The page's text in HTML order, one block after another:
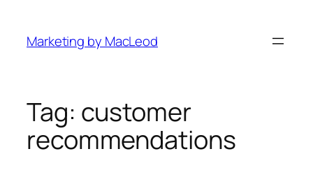
content
Marketing by MacLeod
Tag: customer
recommendations